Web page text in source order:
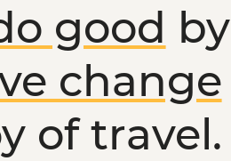
good by
change
of travel.